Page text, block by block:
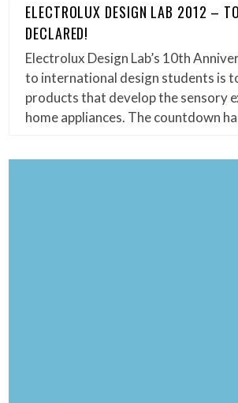
ELECTROLUX DESIGN LAB 2012 –
DECLARED!
Electrolux Design Lab’s 10th
to international design students is
products that develop the sensory
home appliances. The countdown